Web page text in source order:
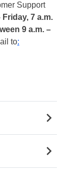
Support
Friday, 7 a.m.
9 a.m. –
to: